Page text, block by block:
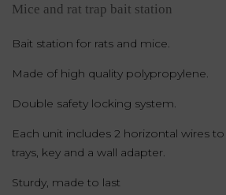
Mice and rat trap bait station
Bait station for rats and mice.
Made of high quality polypropylene.
Double safety locking system.
Each unit includes 2 horizontal wires
trays, key and a wall adapter.
Sturdy, made to last